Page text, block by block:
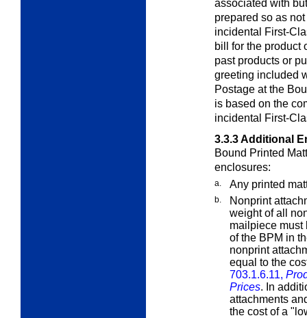
associated with
prepared so as
incidental First-
bill for the product
past products or
greeting included
Postage at the
is based on the
incidental First-
3.3.3Additional
Bound Printed
enclosures:
a. Any printed
b.
Nonprint
weight of all
mailpiece must
of the BPM in
nonprint
equal to the
703.1.6.11,
Prices. In
attachments
the cost of a